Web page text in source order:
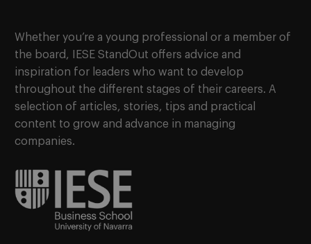
Whether you’re a young professional or a member of
the board, IESE StandOut offers advice and
inspiration for leaders who want to develop
throughout the different stages of their careers. A
selection of articles, stories, tips and practical
content to grow and advance in managing
companies.